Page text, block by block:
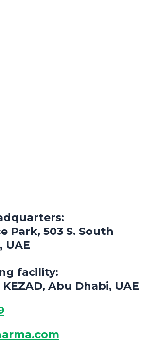
Park, 503 S. South
UAE
facility:
Abu Dhabi, UAE